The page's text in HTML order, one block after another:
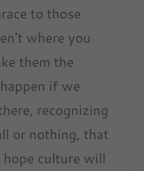
to those
where you
them the
if we
recognizing
or nothing, that
culture will